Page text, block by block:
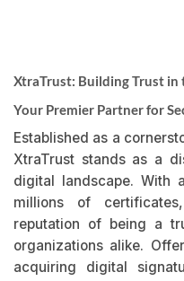
XtraTrust: Building Trust in
Your Premier Partner for
Established as a
XtraTrust stands as a
digital landscape. With
millions of
reputation of being a
organizations alike.
acquiring digital